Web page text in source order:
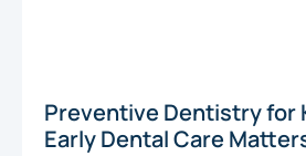
Preventive Dentistry for
Early Dental Care